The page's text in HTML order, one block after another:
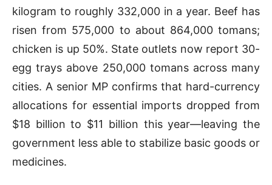
kilogram to roughly 332,000 in a year. Beef has
risen from 575,000 to about 864,000 tomans;
chicken is up 50%. State outlets now report 30-
egg trays above 250,000 tomans across many
cities. A senior MP confirms that hard-currency
allocations for essential imports dropped from
$18 billion to $11 billion this year—leaving the
government less able to stabilize basic goods or
medicines.